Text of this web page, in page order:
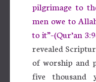
pilgrimage to
men owe to
to it”–(Qur’an
revealed
of worship and
five thousand